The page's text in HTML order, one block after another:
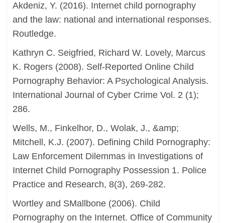
Akdeniz, Y. (2016). Internet child pornography
and the law: national and international responses.
Routledge.
Kathryn C. Seigfried, Richard W. Lovely, Marcus
K. Rogers (2008). Self-Reported Online Child
Pornography Behavior: A Psychological Analysis.
International Journal of Cyber Crime Vol. 2 (1);
286.
Wells, M., Finkelhor, D., Wolak, J., &amp;
Mitchell, K.J. (2007). Defining Child Pornography:
Law Enforcement Dilemmas in Investigations of
Internet Child Pornography Possession 1. Police
Practice and Research, 8(3), 269-282.
Wortley and SMallbone (2006). Child
Pornography on the Internet. Office of Community